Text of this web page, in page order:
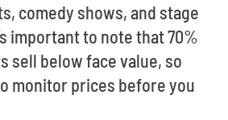
comedy shows, and stage
important to note that 70%
sell below face value, so
monitor prices before you